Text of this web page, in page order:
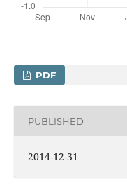
PDF
PUBLISHED
2014-12-31